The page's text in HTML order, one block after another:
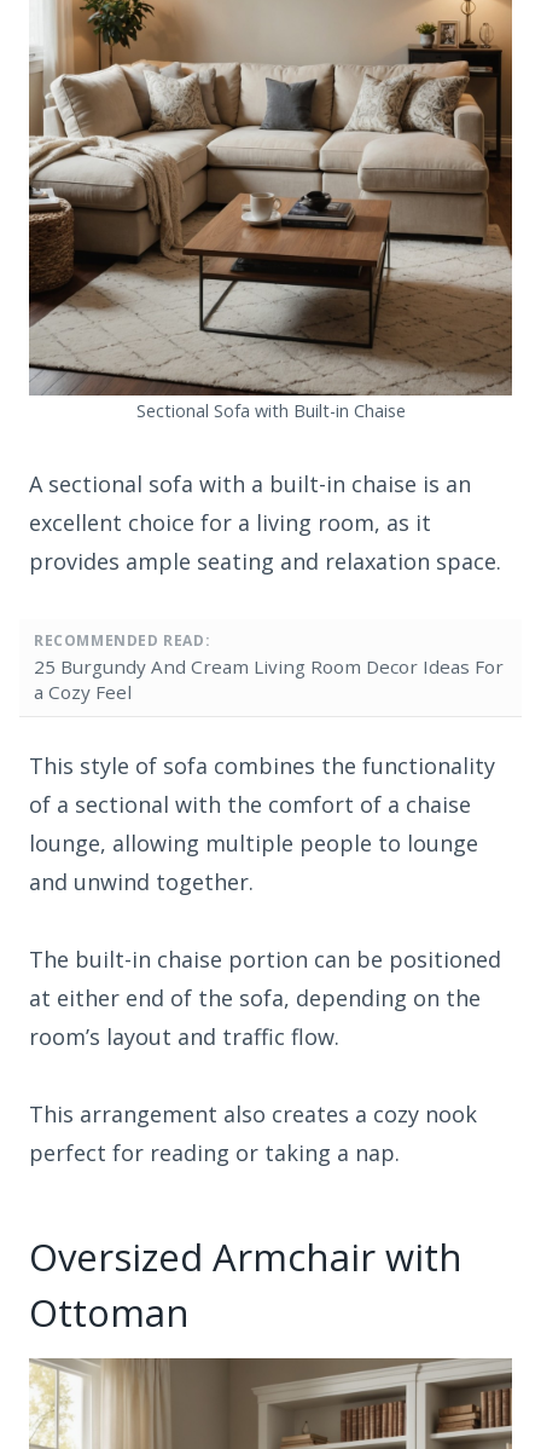
Sectional Sofa with Built-in Chaise
A sectional sofa with a built-in chaise is an
excellent choice for a living room, as it
provides ample seating and relaxation space.
RECOMMENDED READ:
25 Burgundy And Cream Living Room Decor Ideas For
a Cozy Feel
This style of sofa combines the functionality
of a sectional with the comfort of a chaise
lounge, allowing multiple people to lounge
and unwind together.
The built-in chaise portion can be positioned
at either end of the sofa, depending on the
room’s layout and traffic flow.
This arrangement also creates a cozy nook
perfect for reading or taking a nap.
Oversized Armchair with
Ottoman